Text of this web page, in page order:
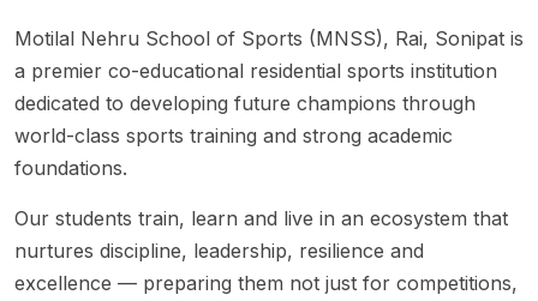
Motilal Nehru School of Sports (MNSS), Rai, Sonipat is
a premier co-educational residential sports institution
dedicated to developing future champions through
world-class sports training and strong academic
foundations.
Our students train, learn and live in an ecosystem that
nurtures discipline, leadership, resilience and
excellence — preparing them not just for competitions,